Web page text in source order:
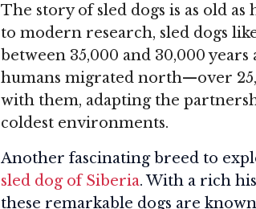
The story of sled dogs is as old
to modern research, sled dogs
between 35,000 and 30,000
humans migrated north—over
with them, adapting the
coldest environments.
Another fascinating breed to
sled dog of Siberia. With a rich
these remarkable dogs are